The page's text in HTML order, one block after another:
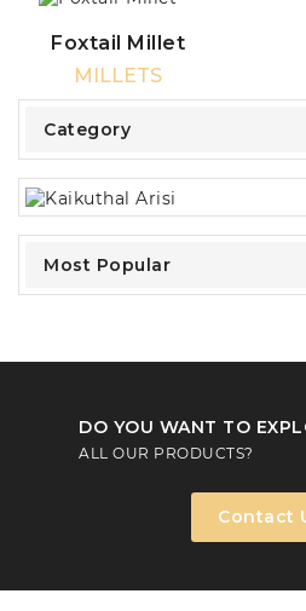
Category
Most Popular
Foxtail Millet
MILLETS
DO YOU WANT TO
ALL OUR PRODUCTS?
Contact